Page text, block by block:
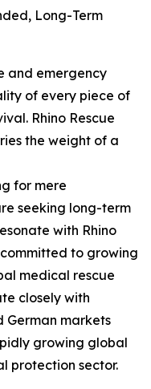
Long-Term
and emergency
of every piece of
Rhino Rescue
the weight of a
for mere
seeking long-term
with Rhino
to growing
medical rescue
closely with
German markets
growing global
protection sector.